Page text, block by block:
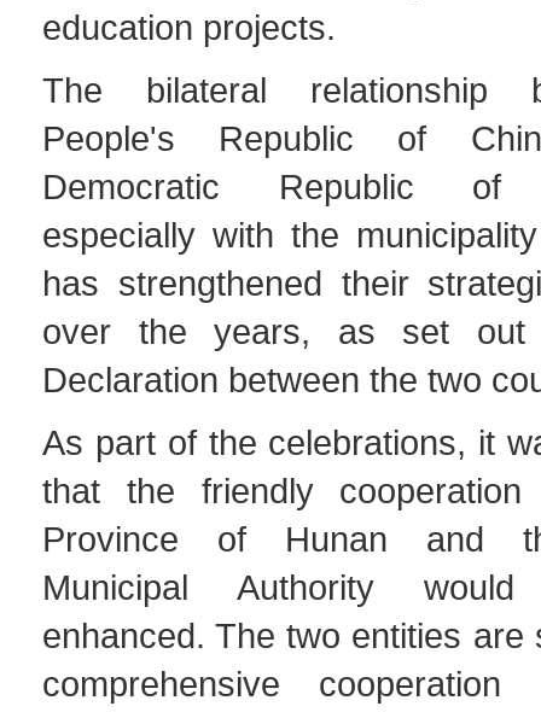
education projects.
The bilateral relationship
People's Republic of
Democratic Republic of
especially with the
has strengthened their
over the years, as set
Declaration between the two
As part of the celebrations, it
that the friendly
Province of Hunan and
Municipal Authority
enhanced. The two entities are
comprehensive